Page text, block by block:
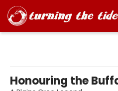
Honouring the